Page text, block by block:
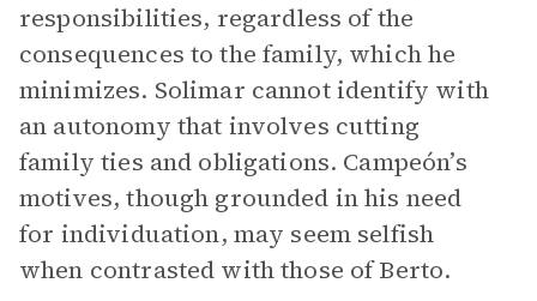
responsibilities, regardless of the
consequences to the family, which he
minimizes. Solimar cannot identify with
an autonomy that involves cutting
family ties and obligations. Campeón’s
motives, though grounded in his need
for individuation, may seem selfish
when contrasted with those of Berto.